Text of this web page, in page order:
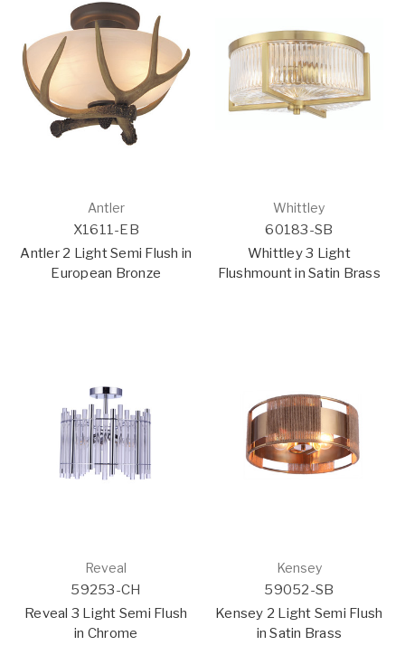
Antler
X1611-EB
Antler 2 Light Semi Flush in
European Bronze
Whittley
60183-SB
Whittley 3 Light
Flushmount in Satin Brass
Reveal
59253-CH
Reveal 3 Light Semi Flush
in Chrome
Kensey
59052-SB
Kensey 2 Light Semi Flush
in Satin Brass